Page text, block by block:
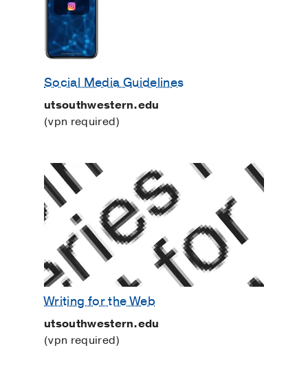
Social Media Guidelines
utsouthwestern.edu
(vpn required)
Writing for the Web
utsouthwestern.edu
(vpn required)